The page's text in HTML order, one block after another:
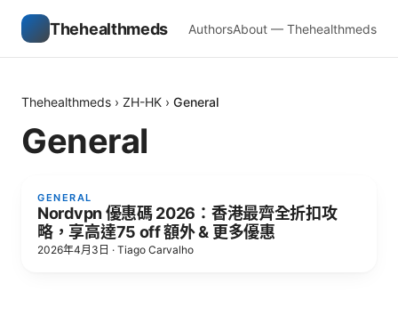
Thehealthmeds AuthorsAbout — Thehealthmeds
Thehealthmeds › ZH-HK › General
General
GENERAL
Nordvpn 優惠碼 2026：香港最齊全折扣攻
略，享高達75 off 額外 & 更多優惠
2026年4月3日 · Tiago Carvalho